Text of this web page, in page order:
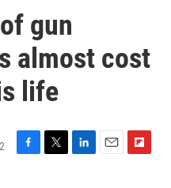
gun
almost cost
life
F
T
L
E
F